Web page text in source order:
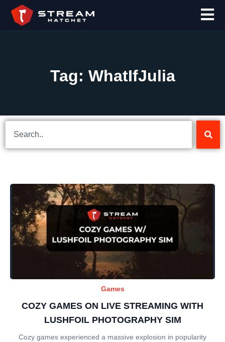
Tag: WhatIfJulia
Games
COZY GAMES ON LIVE STREAMING WITH
LUSHFOIL PHOTOGRAPHY SIM
Cozy games experienced a massive explosion in popularity